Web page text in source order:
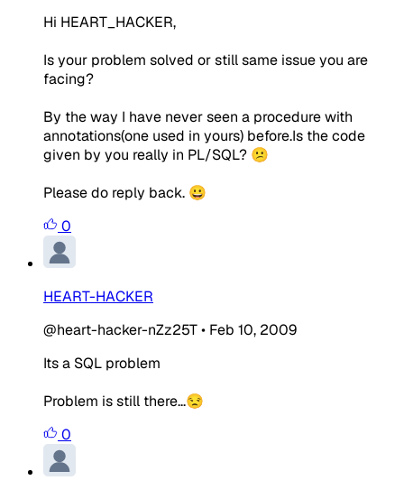
Hi HEART_HACKER,
Is your problem solved or still same issue you are
facing?
By the way I have never seen a procedure with
annotations(one used in yours) before.Is the code
given by you really in PL/SQL? 😕
Please do reply back. 😀
0
HEART-HACKER
@heart-hacker-nZz25T• Feb 10, 2009
Its a SQL problem
Problem is still there...😒
0